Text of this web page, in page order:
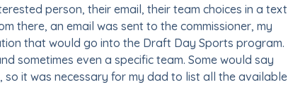
person, their email, their team choices in a text
there, an email was sent to the commissioner, my
that would go into the Draft Day Sports program.
sometimes even a specific team. Some would say
it was necessary for my dad to list all the available